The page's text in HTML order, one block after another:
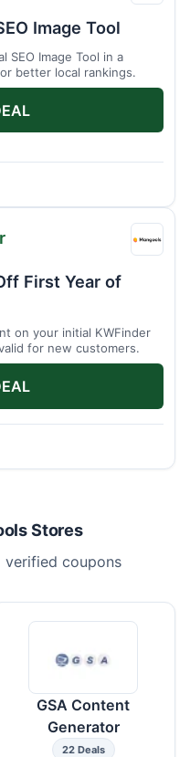
Image Tool
SEO Image Tool in a
better local rankings.
First Year of
on your initial KWFinder
for new customers.
Stores
coupons
GSA Content
Generator
22 Deals